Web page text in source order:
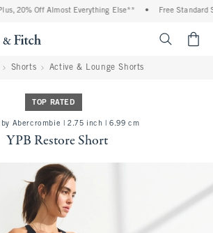
20% Off Almost Everything Else** Free Standard
Shorts Active & Lounge Shorts
TOP RATED
Abercrombie | 2.75 inch | 6.99 cm
YPB Restore Short